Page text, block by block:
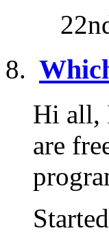
Hi all,
are